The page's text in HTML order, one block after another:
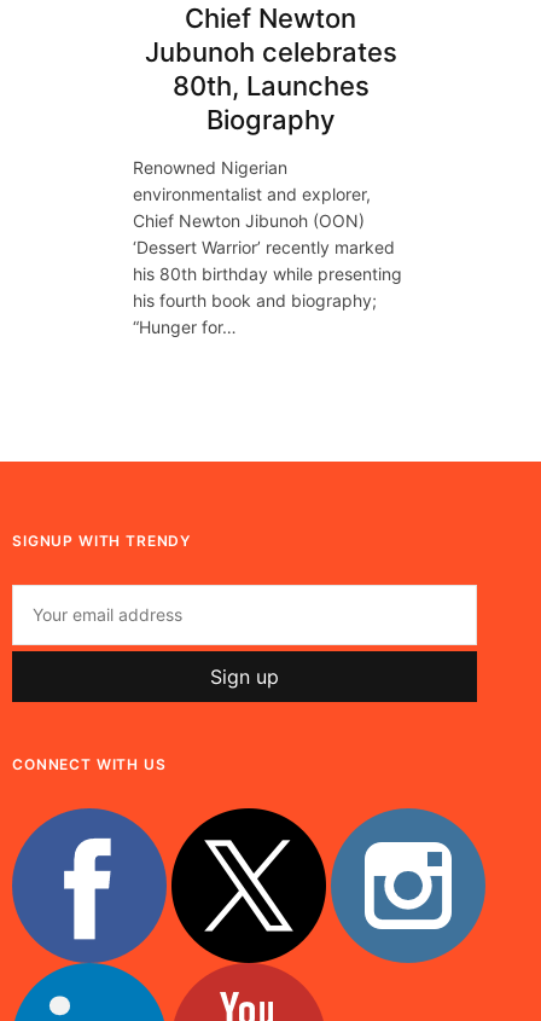
Chief Newton
Jubunoh celebrates
80th, Launches
Biography
Renowned Nigerian
environmentalist and explorer,
Chief Newton Jibunoh (OON)
‘Dessert Warrior’ recently marked
his 80th birthday while presenting
his fourth book and biography;
“Hunger for…
SIGNUP WITH TRENDY
CONNECT WITH US